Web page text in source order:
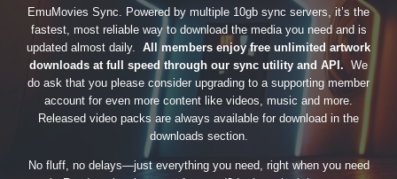
EmuMovies Sync. Powered by multiple 10gb sync servers, it’s the
fastest, most reliable way to download the media you need and is
updated almost daily. All members enjoy free unlimited artwork
downloads at full speed through our sync utility and API. We
do ask that you please consider upgrading to a supporting member
account for even more content like videos, music and more.
Released video packs are always available for download in the
downloads section.
No fluff, no delays—just everything you need, right when you need